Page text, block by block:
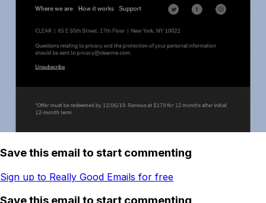
Save this email to start commenting
Sign up to Really Good Emails for free